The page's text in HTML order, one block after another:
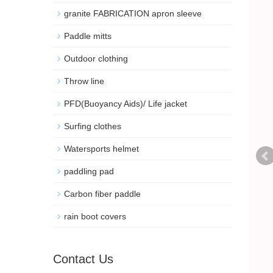
granite FABRICATION apron sleeve
Paddle mitts
Outdoor clothing
Throw line
PFD(Buoyancy Aids)/ Life jacket
Surfing clothes
Watersports helmet
paddling pad
Carbon fiber paddle
rain boot covers
Contact Us